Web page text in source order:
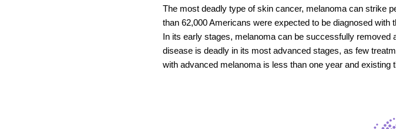
The most deadly type of skin cancer, melanoma can strike
than 62,000 Americans were expected to be diagnosed with
In its early stages, melanoma can be successfully removed
disease is deadly in its most advanced stages, as few
with advanced melanoma is less than one year and